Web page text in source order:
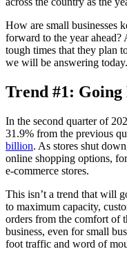
How are small businesses
forward to the year
tough times that they plan
we will be answering today.
Trend #1:
In the second quarter of
31.9% from the previous
billion. As stores shut
online shopping options,
e-commerce stores.
This isn’t a trend that will
to maximum capacity,
orders from the comfort of
business, even for small
foot traffic and word of